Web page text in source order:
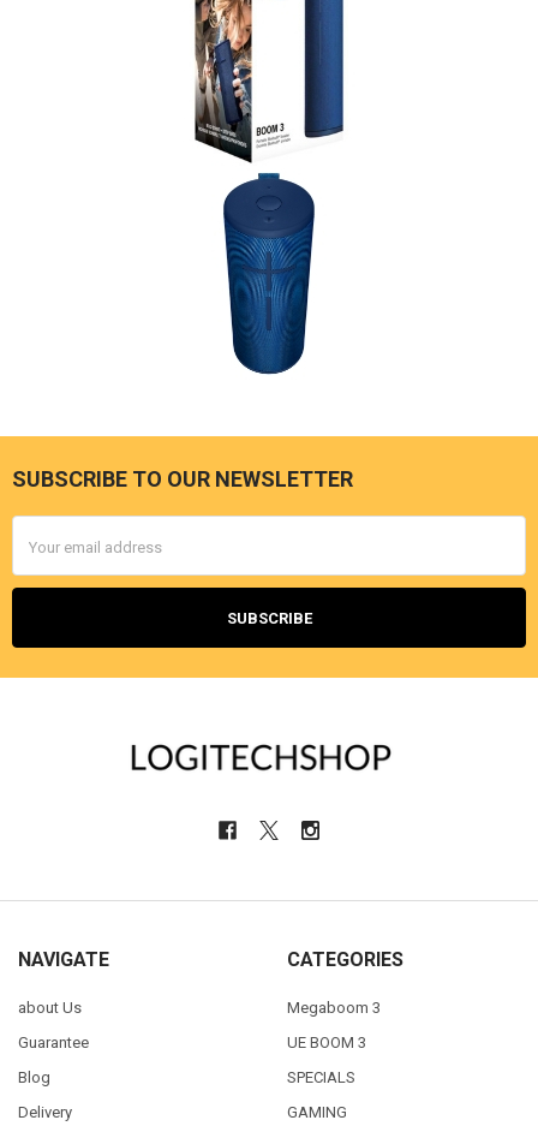
Footer
SUBSCRIBE TO OUR NEWSLETTER
Address
NAVIGATE
about Us
Guarantee
Blog
Delivery
CATEGORIES
Megaboom 3
UE BOOM 3
SPECIALS
GAMING